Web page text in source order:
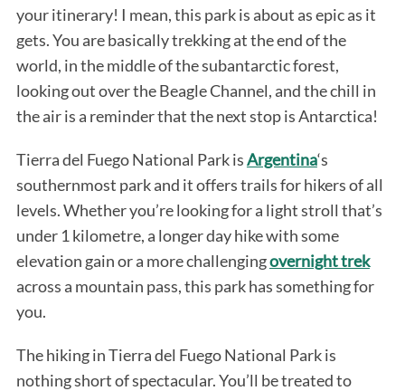
your itinerary! I mean, this park is about as epic as it
gets. You are basically trekking at the end of the
world, in the middle of the subantarctic forest,
looking out over the Beagle Channel, and the chill in
the air is a reminder that the next stop is Antarctica!
Tierra del Fuego National Park isArgentina‘s
southernmost park and it offers trails for hikers of all
levels. Whether you’re looking for a light stroll that’s
under 1 kilometre, a longer day hike with some
elevation gain or a more challengingovernight trek
across a mountain pass, this park has something for
you.
The hiking in Tierra del Fuego National Park is
nothing short of spectacular. You’ll be treated to